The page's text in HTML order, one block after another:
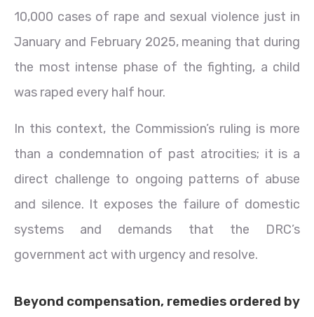
10,000 cases of rape and sexual violence just in
January and February 2025, meaning that during
the most intense phase of the fighting, a child
was raped every half hour.
In this context, the Commission’s ruling is more
than a condemnation of past atrocities; it is a
direct challenge to ongoing patterns of abuse
and silence. It exposes the failure of domestic
systems and demands that the DRC’s
government act with urgency and resolve.
Beyond compensation, remedies ordered by